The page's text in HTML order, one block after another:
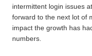
intermittent login issues
forward to the next lot of
impact the growth has
numbers.